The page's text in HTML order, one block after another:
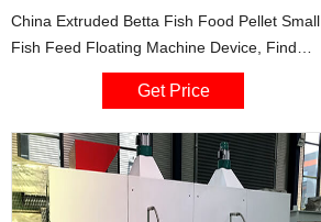
China Extruded Betta Fish Food Pellet Small
Fish Feed Floating Machine Device, Find
details about China Industrial Machinerys,
Machinery Fish Food from Extruded Betta
Machine Device - Jinan Sunward Machinery
Co., Ltd.
Get Price